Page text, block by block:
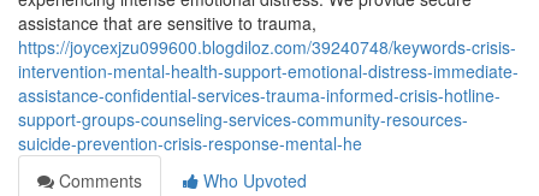
assistance that are sensitive to trauma,
https://joycexjzu099600.blogdiloz.com/39240748/keywords-crisis-
intervention-mental-health-support-emotional-distress-immediate-
assistance-confidential-services-trauma-informed-crisis-hotline-
support-groups-counseling-services-community-resources-
suicide-prevention-crisis-response-mental-he
Comments
Who Upvoted